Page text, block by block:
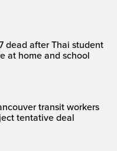
dead after Thai student
at home and school
transit workers
tentative deal